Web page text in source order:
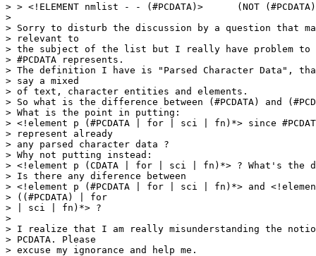
> > <!ELEMENT nmlist - - (#PCDATA)>      (NOT
>
> Sorry to disturb the discussion by a question that
> relevant to
> the subject of the list but I really have problem to
> #PCDATA represents.
> The definition I have is "Parsed Character Data",
> say a mixed
> of text, character entities and elements.
> So what is the difference between (#PCDATA) and
> What is the point in putting:
> <!element p (#PCDATA | for | sci | fn)*> since
> represent already
> any parsed character data ?
> Why not putting instead:
> <!element p (CDATA | for | sci | fn)*> ? What's the
> Is there any diference between
> <!element p (#PCDATA | for | sci | fn)*> and
> ((#PCDATA) | for
> | sci | fn)*> ?
>
> I realize that I am really misunderstanding the
> PCDATA. Please
> excuse my ignorance and help me.